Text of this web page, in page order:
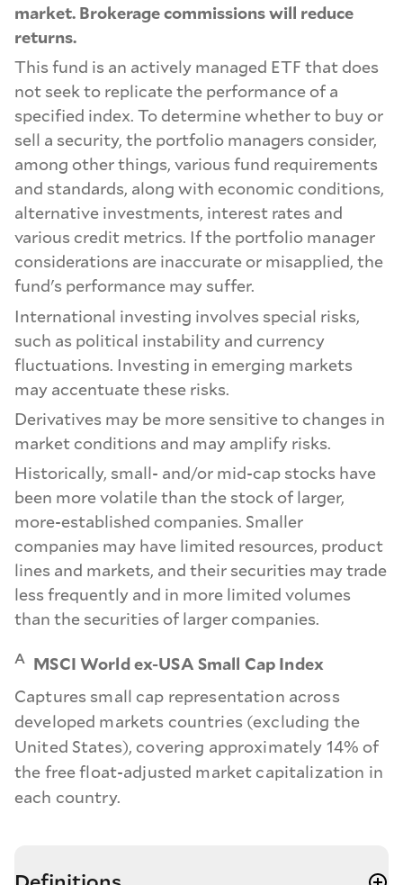
market. Brokerage commissions will reduce
returns.
This fund is an actively managed ETF that does
not seek to replicate the performance of a
specified index. To determine whether to buy or
sell a security, the portfolio managers consider,
among other things, various fund requirements
and standards, along with economic conditions,
alternative investments, interest rates and
various credit metrics. If the portfolio manager
considerations are inaccurate or misapplied, the
fund's performance may suffer.
International investing involves special risks,
such as political instability and currency
fluctuations. Investing in emerging markets
may accentuate these risks.
Derivatives may be more sensitive to changes in
market conditions and may amplify risks.
Historically, small- and/or mid-cap stocks have
been more volatile than the stock of larger,
more-established companies. Smaller
companies may have limited resources, product
lines and markets, and their securities may trade
less frequently and in more limited volumes
than the securities of larger companies.
A MSCI World ex-USA Small Cap Index
Captures small cap representation across
developed markets countries (excluding the
United States), covering approximately 14% of
the free float-adjusted market capitalization in
each country.